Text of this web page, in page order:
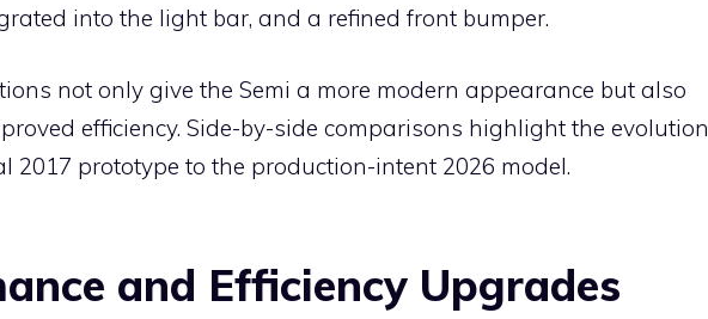
into the light bar, and a refined front bumper.
not only give the Semi a more modern appearance but also
efficiency. Side-by-side comparisons highlight the evolution
2017 prototype to the production-intent 2026 model.
and Efficiency Upgrades